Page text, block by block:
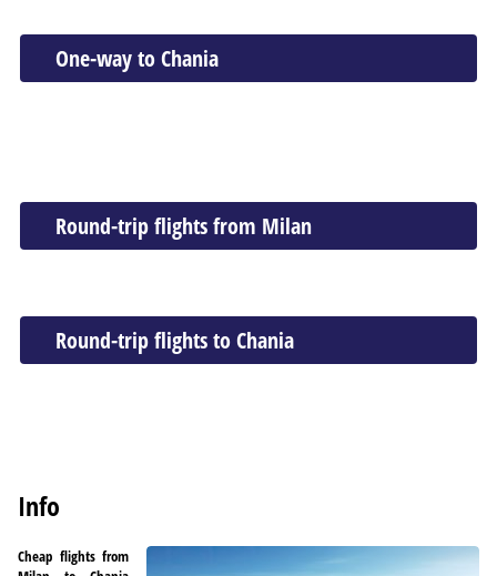
One-way to Chania
Round-trip flights from Milan
Round-trip flights to Chania
Info
Cheap flights from